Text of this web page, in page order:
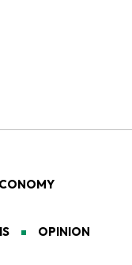
OPINION